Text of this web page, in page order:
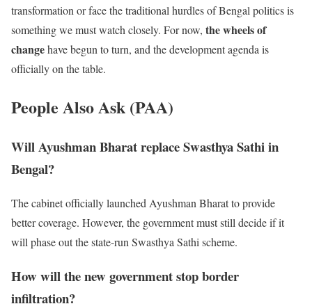
transformation or face the traditional hurdles of Bengal politics is
something we must watch closely. For now, the wheels of
changehave begun to turn, and the development agenda is
officially on the table.
People Also Ask (PAA)
Will Ayushman Bharat replace Swasthya Sathi in
Bengal?
The cabinet officially launched Ayushman Bharat to provide
better coverage. However, the government must still decide if it
will phase out the state-run Swasthya Sathi scheme.
How will the new government stop border
infiltration?